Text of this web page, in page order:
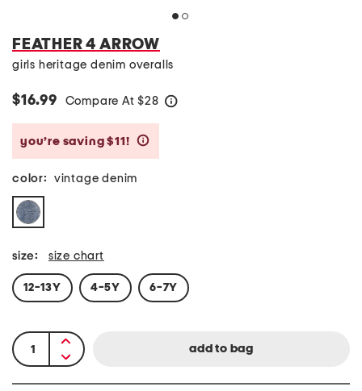
FEATHER 4 ARROW
girls heritage denim overalls
$16.99 Compare At $28
you’re saving $11!
color: vintage denim
size: size chart
12-13Y 4-5Y 6-7Y